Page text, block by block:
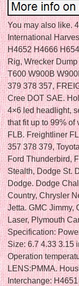
You may also like.
International
H4652 H4666
Rig, Wrecker
T600 W900B
379 378 357,
Cree DOT SAE.
4×6 led headlight,
that fit up to 99%
FLB. Freightliner
357 378 379,
Ford Thunderbird,
Stealth, Dodge St.
Dodge. Dodge
Country, Chrysler
Jetta. GMC Jimmy,
Laser, Plymouth
Specification:
Size: 6.7 4.33 3.15
Operation
LENS:PMMA.
Interchange: